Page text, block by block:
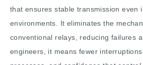
that ensures stable transmission even
environments. It eliminates the
conventional relays, reducing failures
engineers, it means fewer